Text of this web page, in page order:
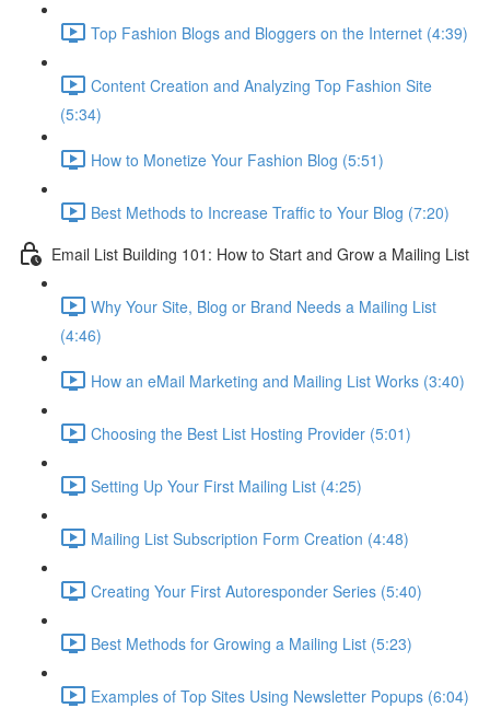
Top Fashion Blogs and Bloggers on the Internet (4:39)
Content Creation and Analyzing Top Fashion Site
(5:34)
How to Monetize Your Fashion Blog (5:51)
Best Methods to Increase Traffic to Your Blog (7:20)
Email List Building 101: How to Start and Grow a Mailing List
Why Your Site, Blog or Brand Needs a Mailing List
(4:46)
How an eMail Marketing and Mailing List Works (3:40)
Choosing the Best List Hosting Provider (5:01)
Setting Up Your First Mailing List (4:25)
Mailing List Subscription Form Creation (4:48)
Creating Your First Autoresponder Series (5:40)
Best Methods for Growing a Mailing List (5:23)
Examples of Top Sites Using Newsletter Popups (6:04)